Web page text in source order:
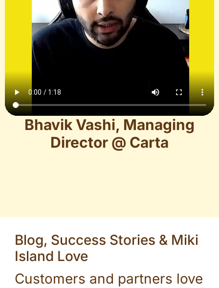
Bhavik Vashi, Managing
Director @ Carta
Blog, Success Stories & Miki
Island Love
Customers and partners love